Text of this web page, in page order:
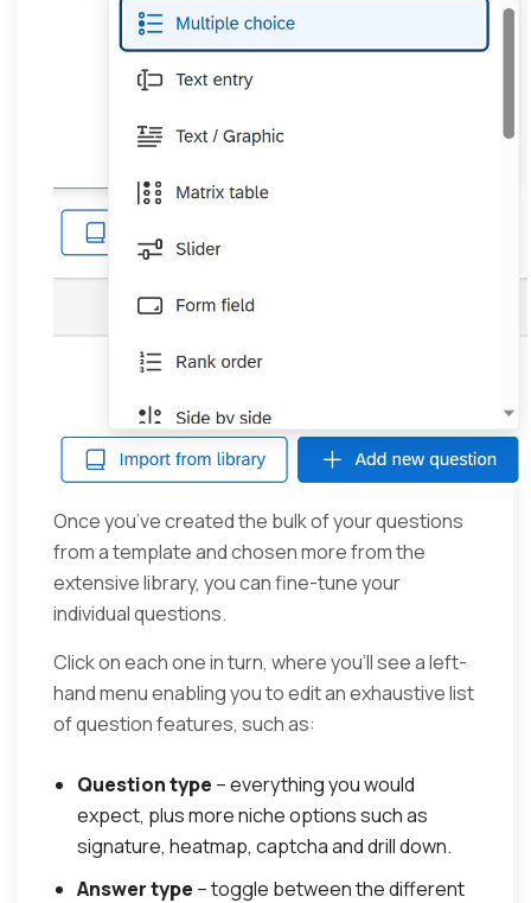
Once you’ve created the bulk of your questions
from a template and chosen more from the
extensive library, you can fine-tune your
individual questions.
Click on each one in turn, where you’ll see a left-
hand menu enabling you to edit an exhaustive list
of question features, such as:
Question type – everything you would
expect, plus more niche options such as
signature, heatmap, captcha and drill down.
Answer type – toggle between the different